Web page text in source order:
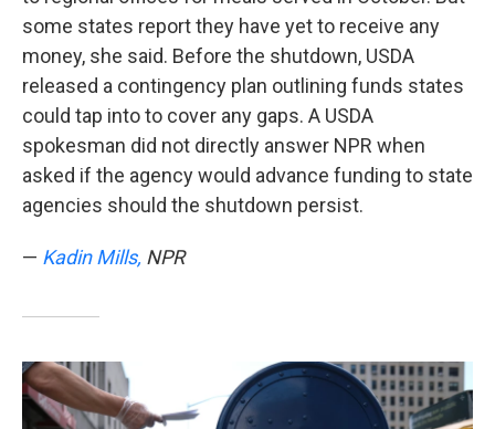
some states report they have yet to receive any
money, she said. Before the shutdown, USDA
released a contingency plan outlining funds states
could tap into to cover any gaps. A USDA
spokesman did not directly answer NPR when
asked if the agency would advance funding to state
agencies should the shutdown persist.
— Kadin Mills, NPR